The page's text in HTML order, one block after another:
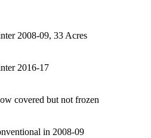
2008-09, 33 Acres
2016-17
covered but not frozen
in 2008-09